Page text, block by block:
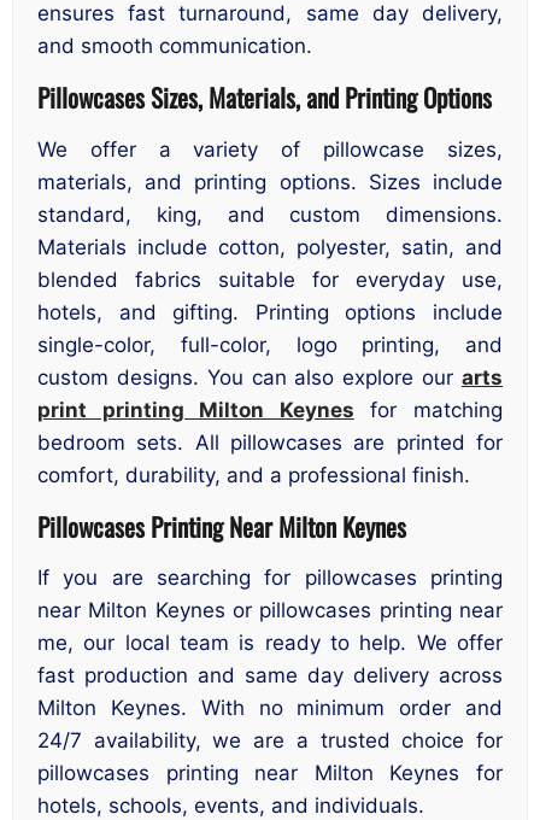
ensures fast turnaround, same day delivery,
and smooth communication.
Pillowcases Sizes, Materials, and Printing Options
We offer a variety of pillowcase sizes,
materials, and printing options. Sizes include
standard, king, and custom dimensions.
Materials include cotton, polyester, satin, and
blended fabrics suitable for everyday use,
hotels, and gifting. Printing options include
single-color, full-color, logo printing, and
custom designs. You can also explore our arts
print printing Milton Keynes for matching
bedroom sets. All pillowcases are printed for
comfort, durability, and a professional finish.
Pillowcases Printing Near Milton Keynes
If you are searching for pillowcases printing
near Milton Keynes or pillowcases printing near
me, our local team is ready to help. We offer
fast production and same day delivery across
Milton Keynes. With no minimum order and
24/7 availability, we are a trusted choice for
pillowcases printing near Milton Keynes for
hotels, schools, events, and individuals.